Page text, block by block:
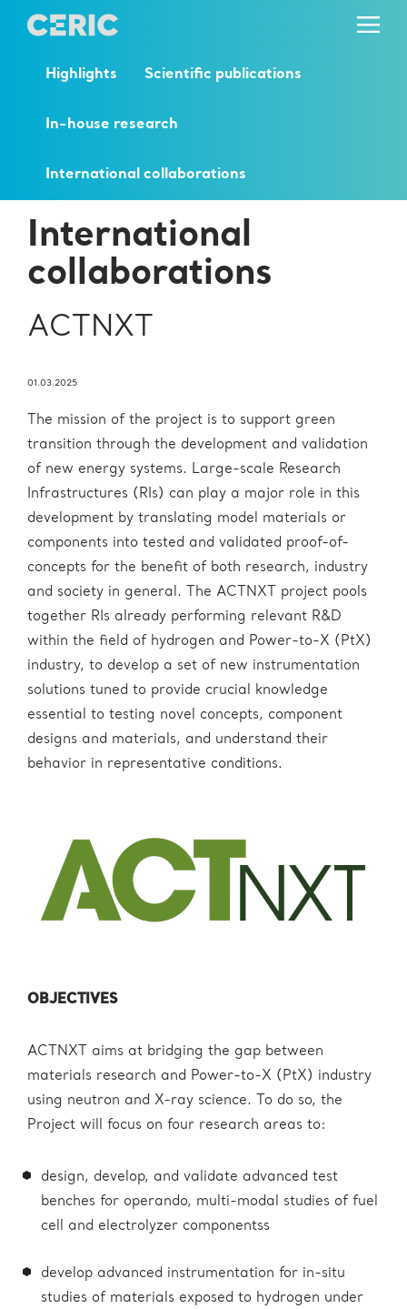
Highlights Scientific publications
In-house research
International collaborations
International
collaborations
ACTNXT
01.03.2025
The mission of the project is to support green
transition through the development and validation
of new energy systems. Large-scale Research
Infrastructures (RIs) can play a major role in this
development by translating model materials or
components into tested and validated proof-of-
concepts for the benefit of both research, industry
and society in general. The ACTNXT project pools
together RIs already performing relevant R&D
within the field of hydrogen and Power-to-X (PtX)
industry, to develop a set of new instrumentation
solutions tuned to provide crucial knowledge
essential to testing novel concepts, component
designs and materials, and understand their
behavior in representative conditions.
OBJECTIVES
ACTNXT aims at bridging the gap between
materials research and Power-to-X (PtX) industry
using neutron and X-ray science. To do so, the
Project will focus on four research areas to:
design, develop, and validate advanced test
benches for operando, multi-modal studies of fuel
cell and electrolyzer componentss
develop advanced instrumentation for in-situ
studies of materials exposed to hydrogen under